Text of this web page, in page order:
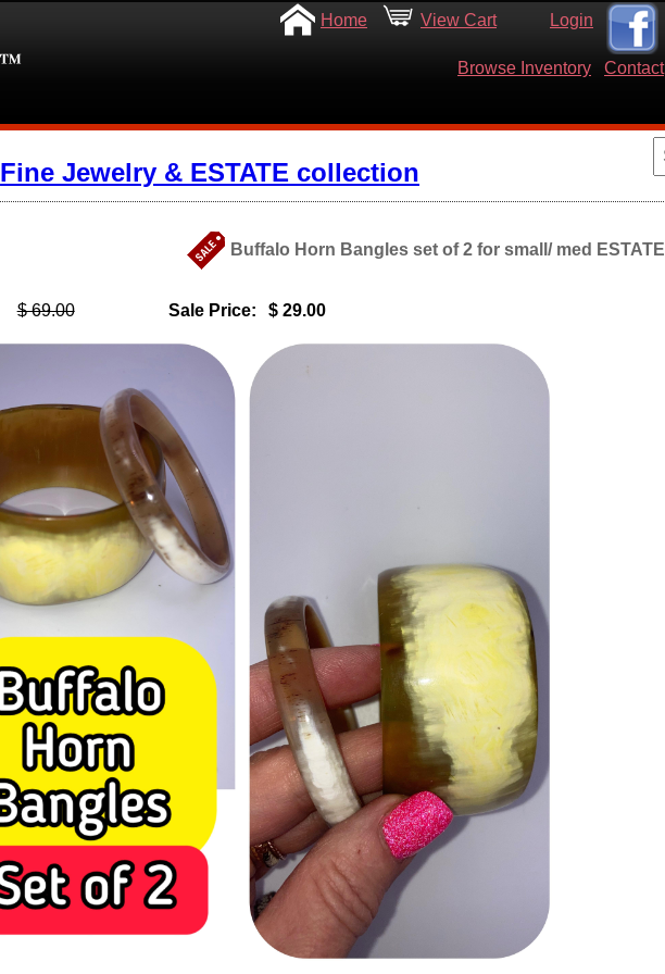
Home View Cart Login
Browse Inventory Contact
Fine Jewelry & ESTATE collection
Buffalo Horn Bangles set of 2 for small/ med ESTATE
$ 69.00 Sale Price: $ 29.00